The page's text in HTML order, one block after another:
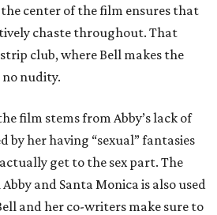
center of the film ensures that
chaste throughout. That
club, where Bell makes the
nudity.
film stems from Abby’s lack of
by her having “sexual” fantasies
get to the sex part. The
and Santa Monica is also used
and her co-writers make sure to